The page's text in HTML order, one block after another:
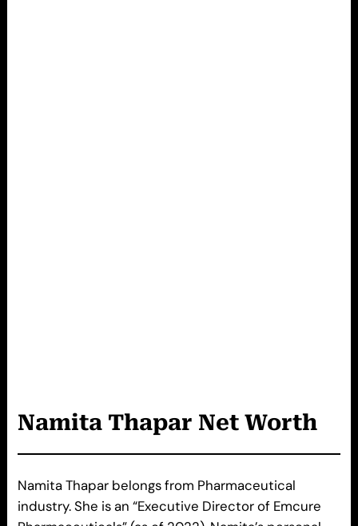
Namita Thapar Net Worth
Namita Thapar belongs from Pharmaceutical
industry. She is an “Executive Director of Emcure